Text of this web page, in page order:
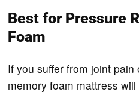
Best for Pressure
Foam
If you suffer from joint
memory foam mattress